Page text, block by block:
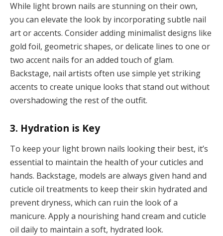
While light brown nails are stunning on their own,
you can elevate the look by incorporating subtle nail
art or accents. Consider adding minimalist designs like
gold foil, geometric shapes, or delicate lines to one or
two accent nails for an added touch of glam.
Backstage, nail artists often use simple yet striking
accents to create unique looks that stand out without
overshadowing the rest of the outfit.
3. Hydration is Key
To keep your light brown nails looking their best, it’s
essential to maintain the health of your cuticles and
hands. Backstage, models are always given hand and
cuticle oil treatments to keep their skin hydrated and
prevent dryness, which can ruin the look of a
manicure. Apply a nourishing hand cream and cuticle
oil daily to maintain a soft, hydrated look.